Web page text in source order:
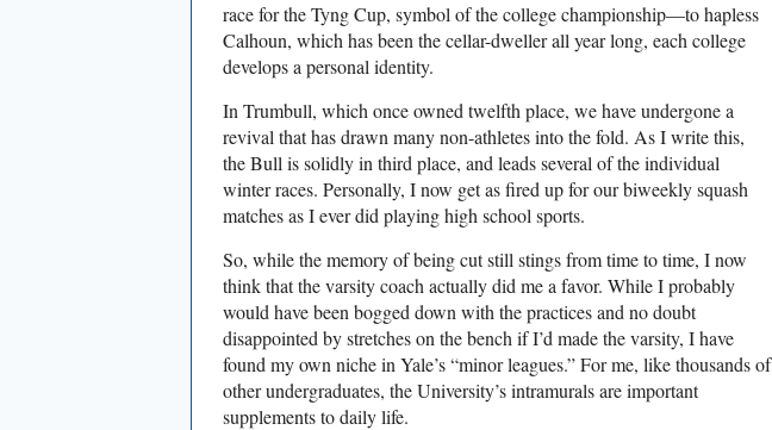
race for the Tyng Cup, symbol of the college champion­ship—to hapless
Calhoun, which has been the cellar-dweller all year long, each college
develops a personal identity.
In Trumbull, which once owned twelfth place, we have undergone a
revival that has drawn many non-athletes into the fold. As I write this,
the Bull is solidly in third place, and leads several of the individual
winter races. Personally, I now get as fired up for our biweekly squash
matches as I ever did playing high school sports.
So, while the memory of being cut still stings from time to time, I now
think that the varsity coach actually did me a favor. While I probably
would have been bogged down with the practices and no doubt
disappointed by stretches on the bench if I’d made the varsity, I have
found my own niche in Yale’s “minor leagues.” For me, like thousands of
other undergraduates, the University’s intramurals are important
supplements to daily life.